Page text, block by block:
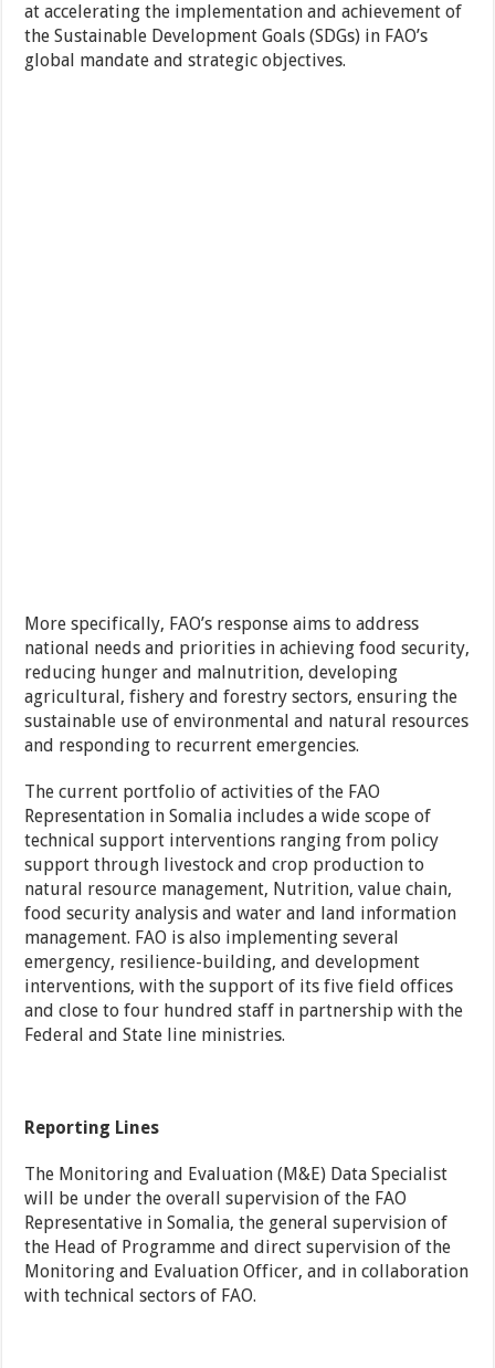
at accelerating the implementation and achievement of
the Sustainable Development Goals (SDGs) in FAO’s
global mandate and strategic objectives.
More specifically, FAO’s response aims to address
national needs and priorities in achieving food security,
reducing hunger and malnutrition, developing
agricultural, fishery and forestry sectors, ensuring the
sustainable use of environmental and natural resources
and responding to recurrent emergencies.
The current portfolio of activities of the FAO
Representation in Somalia includes a wide scope of
technical support interventions ranging from policy
support through livestock and crop production to
natural resource management, Nutrition, value chain,
food security analysis and water and land information
management. FAO is also implementing several
emergency, resilience-building, and development
interventions, with the support of its five field offices
and close to four hundred staff in partnership with the
Federal and State line ministries.
Reporting Lines
The Monitoring and Evaluation (M&E) Data Specialist
will be under the overall supervision of the FAO
Representative in Somalia, the general supervision of
the Head of Programme and direct supervision of the
Monitoring and Evaluation Officer, and in collaboration
with technical sectors of FAO.